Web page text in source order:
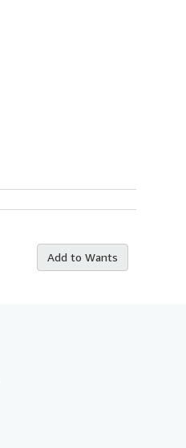
Add to Wants